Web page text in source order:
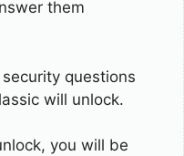
them
questions
will unlock.
you will be